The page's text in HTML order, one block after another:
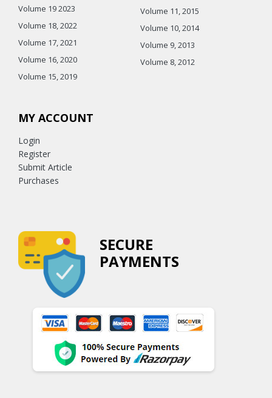
Volume 19 2023
Volume 18, 2022
Volume 17, 2021
Volume 16, 2020
Volume 15, 2019
Volume 11, 2015
Volume 10, 2014
Volume 9, 2013
Volume 8, 2012
MY ACCOUNT
Login
Register
Submit Article
Purchases
SECURE
PAYMENTS